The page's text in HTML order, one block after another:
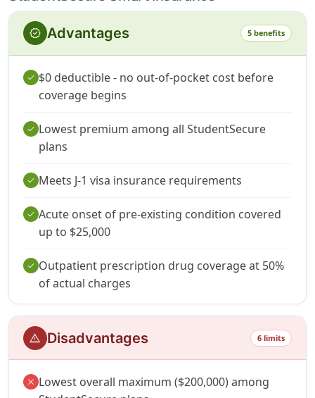
verified Advantages 5 benefits
check $0 deductible - no out-of-pocket cost before
coverage begins
check Lowest premium among all StudentSecure
plans
check Meets J-1 visa insurance requirements
check Acute onset of pre-existing condition covered
up to $25,000
check Outpatient prescription drug coverage at 50%
of actual charges
warning Disadvantages 6 limits
close Lowest overall maximum ($200,000) among